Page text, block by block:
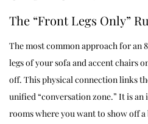
The “Front Legs Only”
The most common approach for an
legs of your sofa and accent chairs
off. This physical connection links
unified “conversation zone.” It is
rooms where you want to show off